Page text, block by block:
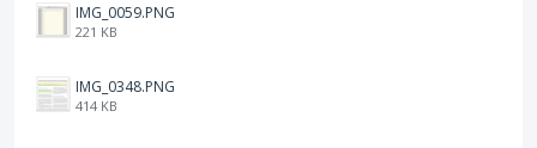
IMG_0059.PNG
221 KB
IMG_0348.PNG
414 KB